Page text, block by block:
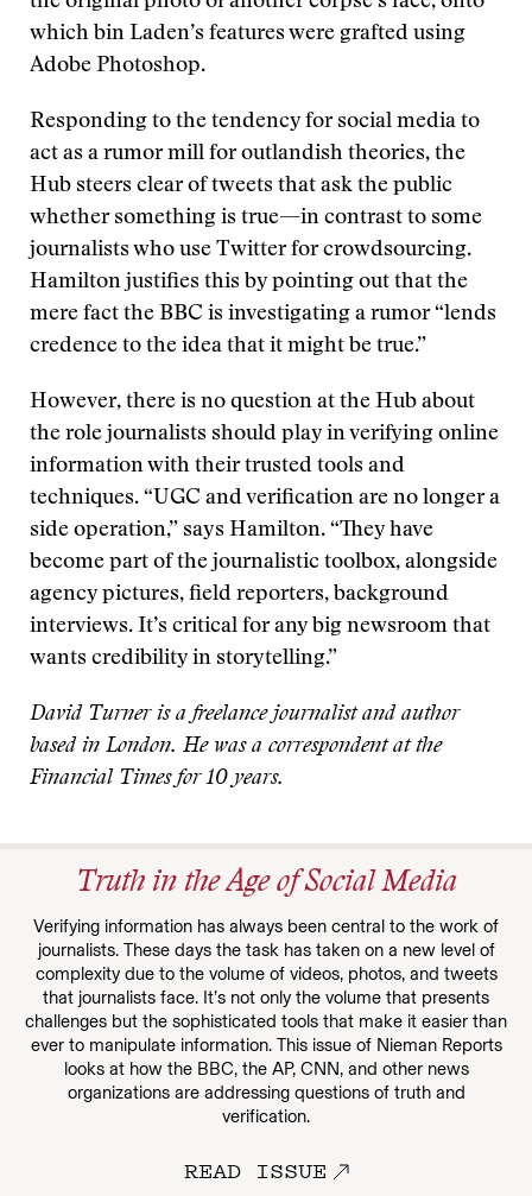
which bin Laden’s features were grafted using
Adobe Photoshop.
Responding to the tendency for social media to
act as a rumor mill for outlandish theories, the
Hub steers clear of tweets that ask the public
whether something is true—in contrast to some
journalists who use Twitter for crowdsourcing.
Hamilton justifies this by pointing out that the
mere fact the BBC is investigating a rumor “lends
credence to the idea that it might be true.”
However, there is no question at the Hub about
the role journalists should play in verifying online
information with their trusted tools and
techniques. “UGC and verification are no longer a
side operation,” says Hamilton. “They have
become part of the journalistic toolbox, alongside
agency pictures, field reporters, background
interviews. It’s critical for any big newsroom that
wants credibility in storytelling.”
David Turner is a freelance journalist and author
based in London. He was a correspondent at the
Financial Times for 10 years.
Truth in the Age of Social Media
Verifying information has always been central to the work of
journalists. These days the task has taken on a new level of
complexity due to the volume of videos, photos, and tweets
that journalists face. It’s not only the volume that presents
challenges but the sophisticated tools that make it easier than
ever to manipulate information. This issue of Nieman Reports
looks at how the BBC, the AP, CNN, and other news
organizations are addressing questions of truth and
verification.
READ ISSUE